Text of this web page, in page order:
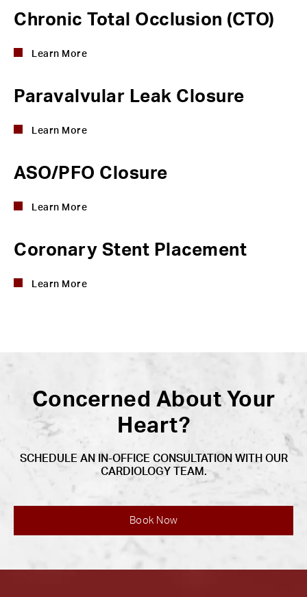
Chronic Total Occlusion (CTO)
Learn More
Paravalvular Leak Closure
Learn More
ASO/PFO Closure
Learn More
Coronary Stent Placement
Learn More
Concerned About Your
Heart?
SCHEDULE AN IN-OFFICE CONSULTATION WITH OUR
CARDIOLOGY TEAM.
Book Now